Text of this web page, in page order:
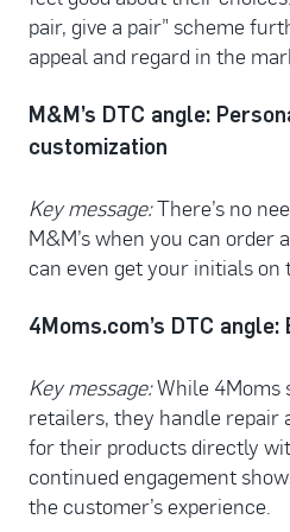
pair, give a pair” scheme
appeal and regard in the
M&M’s DTC angle:
customization
Key message:There’s no
M&M’s when you can order
can even get your initials on
4Moms.com’s DTC
Key message:While 4Moms
retailers, they handle repair
for their products directly
continued engagement
the customer’s experience.